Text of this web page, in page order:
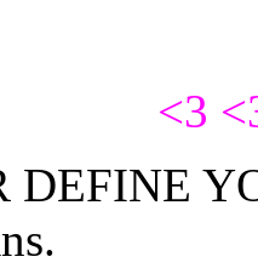
<3
DEFINE